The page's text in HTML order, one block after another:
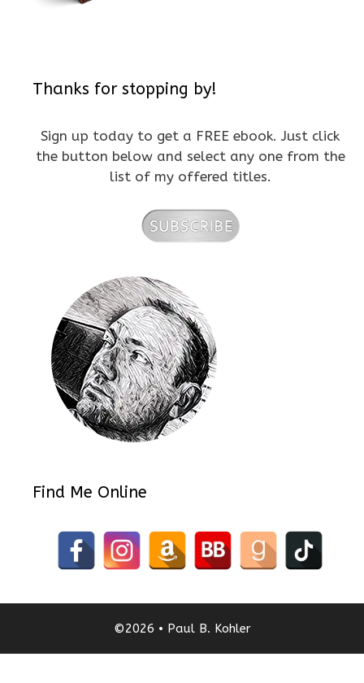
Thanks for stopping by!
Sign up today to get a FREE ebook. Just click
the button below and select any one from the
list of my offered titles.
Find Me Online
©2026 • Paul B. Kohler